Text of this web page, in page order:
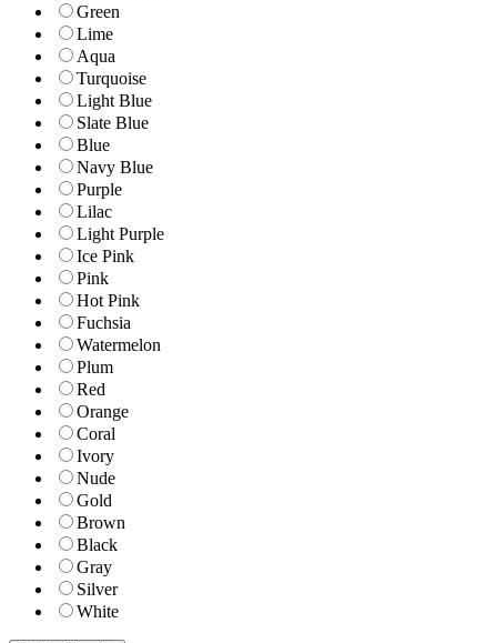
Green
Lime
Aqua
Turquoise
Light Blue
Slate Blue
Blue
Navy Blue
Purple
Lilac
Light Purple
Ice Pink
Pink
Hot Pink
Fuchsia
Watermelon
Plum
Red
Orange
Coral
Ivory
Nude
Gold
Brown
Black
Gray
Silver
White